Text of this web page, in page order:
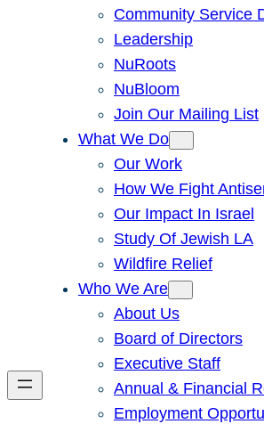
Community Service
Leadership
NuRoots
NuBloom
Join Our Mailing List
What We Do
Our Work
How We Fight
Our Impact In Israel
Study Of Jewish LA
Wildfire Relief
Who We Are
About Us
Board of Directors
Executive Staff
Annual & Financial
Employment